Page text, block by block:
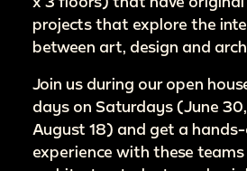
projects that explore the
between art, design and
Join us during our open
days on Saturdays (June
August 18) and get a
experience with these